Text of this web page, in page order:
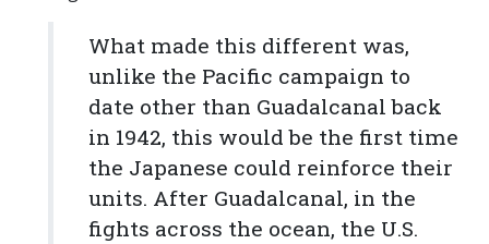
What made this different was,
unlike the Pacific campaign to
date other than Guadalcanal back
in 1942, this would be the first time
the Japanese could reinforce their
units. After Guadalcanal, in the
fights across the ocean, the U.S.